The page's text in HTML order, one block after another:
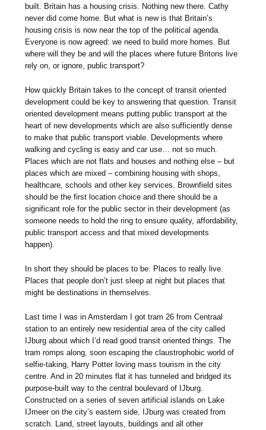
built. Britain has a housing crisis. Nothing new there. Cathy
never did come home. But what is new is that Britain’s
housing crisis is now near the top of the political agenda.
Everyone is now agreed: we need to build more homes. But
where will they be and will the places where future Britons live
rely on, or ignore, public transport?
How quickly Britain takes to the concept of transit oriented
development could be key to answering that question. Transit
oriented development means putting public transport at the
heart of new developments which are also sufficiently dense
to make that public transport viable. Developments where
walking and cycling is easy and car use… not so much.
Places which are not flats and houses and nothing else – but
places which are mixed – combining housing with shops,
healthcare, schools and other key services. Brownfield sites
should be the first location choice and there should be a
significant role for the public sector in their development (as
someone needs to hold the ring to ensure quality, affordability,
public transport access and that mixed developments
happen).
In short they should be places to be. Places to really live.
Places that people don’t just sleep at night but places that
might be destinations in themselves.
Last time I was in Amsterdam I got tram 26 from Centraal
station to an entirely new residential area of the city called
IJburg about which I’d read good transit oriented things. The
tram romps along, soon escaping the claustrophobic world of
selfie-taking, Harry Potter loving mass tourism in the city
centre. And in 20 minutes flat it has tunneled and bridged its
purpose-built way to the central boulevard of IJburg.
Constructed on a series of seven artificial islands on Lake
IJmeer on the city’s eastern side, IJburg was created from
scratch. Land, street layouts, buildings and all other